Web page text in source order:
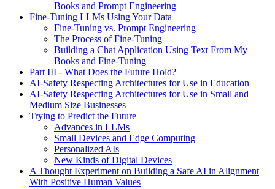
Books and Prompt Engineering
Fine-Tuning LLMs Using Your Data
Fine-Tuning vs. Prompt Engineering
The Process of Fine-Tuning
Building a Chat Application Using Text From My
Books and Fine-Tuning
Part III - What Does the Future Hold?
AI-Safety Respecting Architectures for Use in Education
AI-Safety Respecting Architectures for Use in Small and
Medium Size Businesses
Trying to Predict the Future
Advances in LLMs
Small Devices and Edge Computing
Personalized AIs
New Kinds of Digital Devices
A Thought Experiment on Building a Safe AI in Alignment
With Positive Human Values